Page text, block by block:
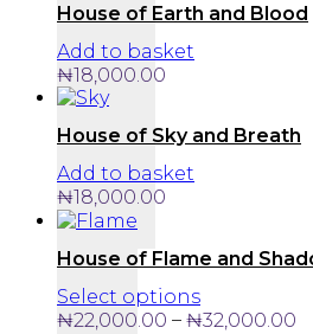
House of Earth and Blood
Add to basket
₦18,000.00
House of Sky and Breath
Add to basket
₦18,000.00
House of Flame and
Select optionsThis
product
₦22,000.00 – ₦32,000.00